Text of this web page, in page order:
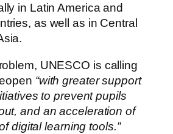
in Latin America and
as well as in Central
UNESCO is calling
“with greater support
to prevent pupils
and an acceleration of
digital learning tools.”